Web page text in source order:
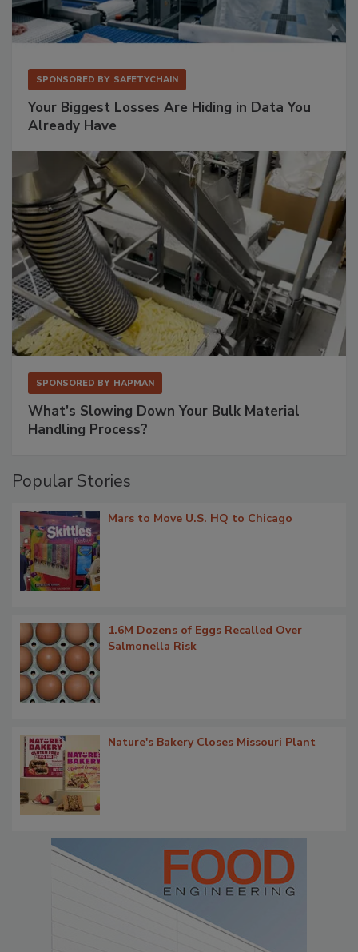
SPONSORED BY SAFETYCHAIN
Your Biggest Losses Are Hiding in Data You
Already Have
SPONSORED BY HAPMAN
What’s Slowing Down Your Bulk Material
Handling Process?
Popular Stories
Mars to Move U.S. HQ to Chicago
1.6M Dozens of Eggs Recalled Over
Salmonella Risk
Nature's Bakery Closes Missouri Plant